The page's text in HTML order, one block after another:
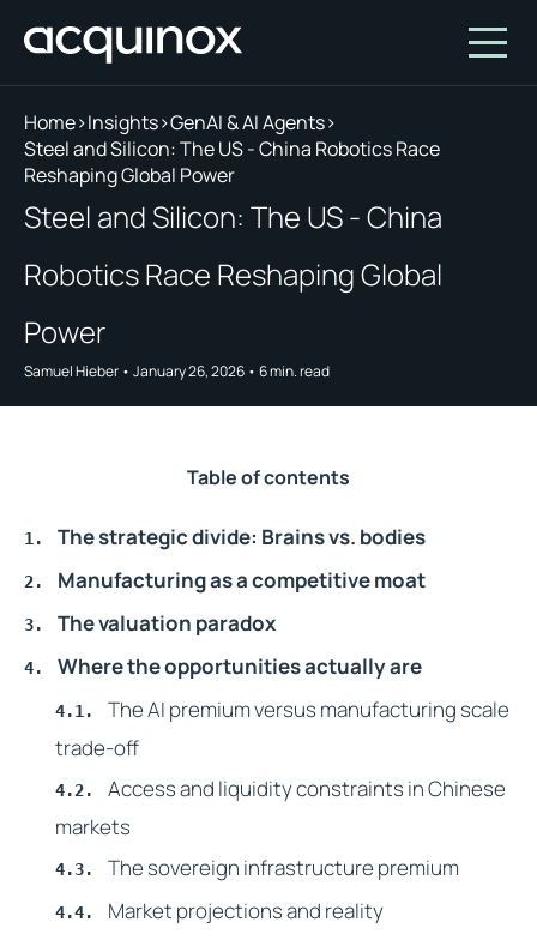
Who We Are
About Acquinox Capital
Team
Investment Opportunities
Our Values
How We Invest
Our Products
Featured Companies
Who We Serve
Insights
Account
Contact Us
Home>Insights>GenAI & AI Agents>
Steel and Silicon: The US - China Robotics Race
Reshaping Global Power
Steel and Silicon: The US - China
Robotics Race Reshaping Global
Power
Samuel Hieber • January 26, 2026 • 6min. read
Table of contents
The strategic divide: Brains vs. bodies
Manufacturing as a competitive moat
The valuation paradox
Where the opportunities actually are
The AI premium versus manufacturing scale
trade-off
Access and liquidity constraints in Chinese
markets
The sovereign infrastructure premium
Market projections and reality